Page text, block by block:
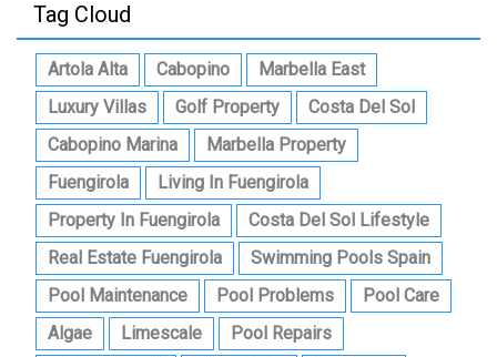
Tag Cloud
Artola Alta Cabopino
Marbella East
Luxury Villas
Golf Property
Costa Del Sol
Cabopino Marina
Marbella Property
Fuengirola
Living In Fuengirola
Property In Fuengirola
Costa Del Sol Lifestyle
Real Estate Fuengirola
Swimming Pools Spain
Pool Maintenance
Pool Problems
Pool Care
Algae
Limescale
Pool Repairs